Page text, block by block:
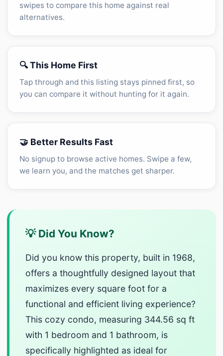
swipes to compare this home against real
alternatives.
🔍 This Home First
Tap through and this listing stays pinned first, so
you can compare it without hunting for it again.
🤝 Better Results Fast
No signup to browse active homes. Swipe a few,
we learn you, and the matches get sharper.
💡 Did You Know?
Did you know this property, built in 1968,
offers a thoughtfully designed layout that
maximizes every square foot for a
functional and efficient living experience?
This cozy condo, measuring 344.56 sq ft
with 1 bedroom and 1 bathroom, is
specifically highlighted as ideal for